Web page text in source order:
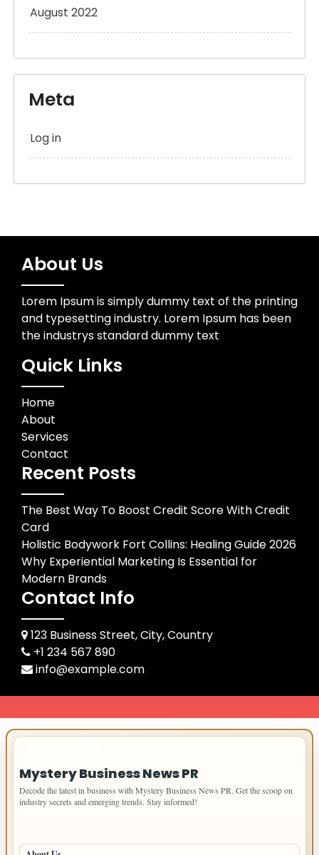
August 2022
Meta
Log in
About Us
Lorem Ipsum is simply dummy text of the printing
and typesetting industry. Lorem Ipsum has been
the industrys standard dummy text
Quick Links
Home
About
Services
Contact
Recent Posts
The Best Way To Boost Credit Score With Credit
Card
Holistic Bodywork Fort Collins: Healing Guide 2026
Why Experiential Marketing Is Essential for
Modern Brands
Contact Info
123 Business Street, City, Country
+1 234 567 890
info@example.com
Mystery Business News PR
Decode the latest in business with Mystery Business News PR. Get the scoop on
industry secrets and emerging trends. Stay informed!